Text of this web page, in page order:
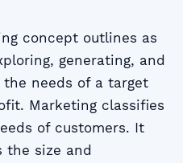
concept outlines as
generating, and
needs of a target
Marketing classifies
of customers. It
the size and